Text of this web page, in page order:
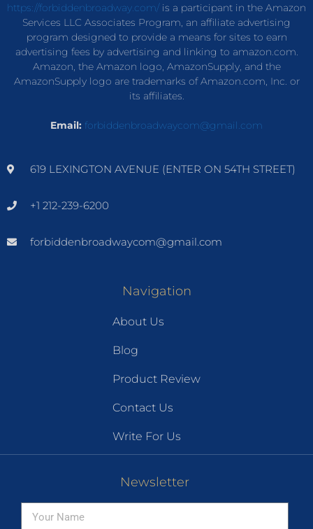
https://forbiddenbroadway.com/is a participant in the Amazon
Services LLC Associates Program, an affiliate advertising
program designed to provide a means for sites to earn
advertising fees by advertising and linking to amazon.com.
Amazon, the Amazon logo, AmazonSupply, and the
AmazonSupply logo are trademarks of Amazon.com, Inc. or
its affiliates.
Email: forbiddenbroadwaycom@gmail.com
619 LEXINGTON AVENUE (ENTER ON 54TH STREET)
+1 212-239-6200
forbiddenbroadwaycom@gmail.com
Navigation
About Us
Blog
Product Review
Contact Us
Write For Us
Newsletter